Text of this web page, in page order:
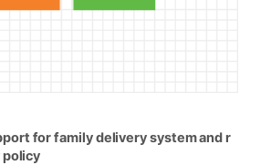
for family delivery system and r
policy